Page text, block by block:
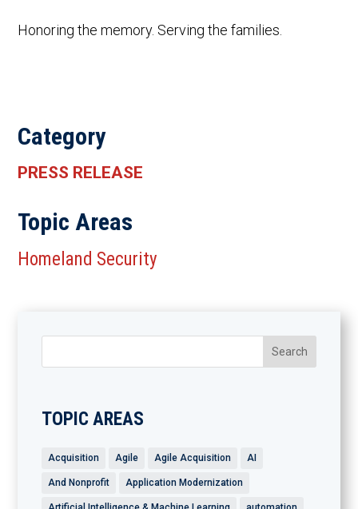
Honoring the memory. Serving the families.
Category
PRESS RELEASE
Topic Areas
Homeland Security
TOPIC AREAS
Acquisition Agile Agile Acquisition AI
And Nonprofit Application Modernization